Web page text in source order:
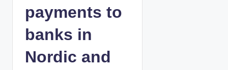
payments to
banks in
Nordic and